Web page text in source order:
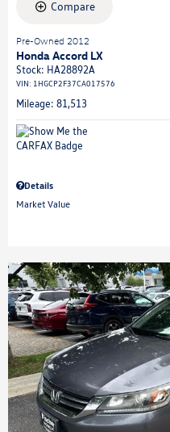
Compare
Pre-Owned 2012
Honda Accord LX
Stock: HA28892A
VIN: 1HGCP2F37CA017576
Mileage: 81,513
Details
Market Value